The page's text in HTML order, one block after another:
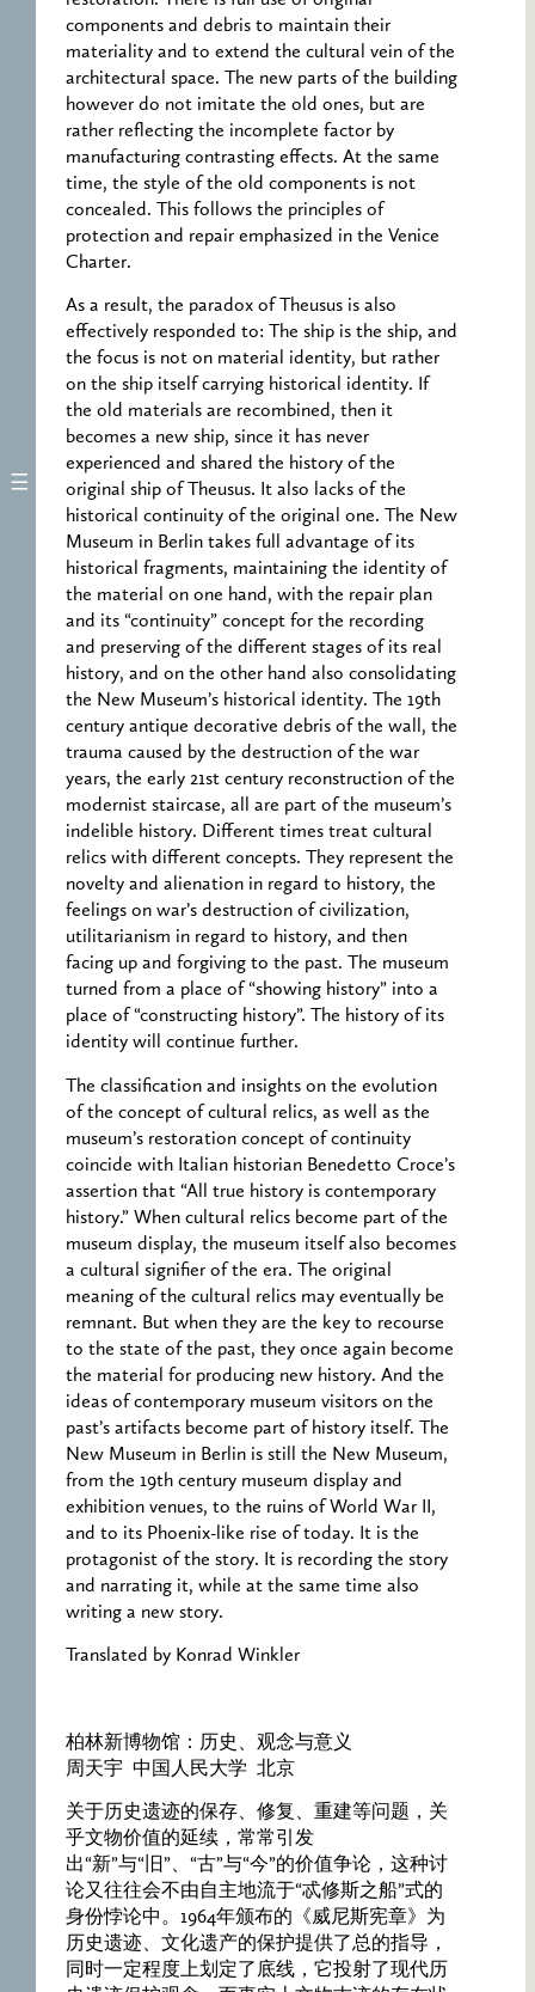
components and debris to maintain their
materiality and to extend the cultural vein of the
architectural space. The new parts of the building
however do not imitate the old ones, but are
rather reflecting the incomplete factor by
manufacturing contrasting effects. At the same
time, the style of the old components is not
concealed. This follows the principles of
protection and repair emphasized in the Venice
Charter.
As a result, the paradox of Theusus is also
effectively responded to: The ship is the ship, and
the focus is not on material identity, but rather
on the ship itself carrying historical identity. If
the old materials are recombined, then it
becomes a new ship, since it has never
experienced and shared the history of the
original ship of Theusus. It also lacks of the
historical continuity of the original one. The New
Museum in Berlin takes full advantage of its
historical fragments, maintaining the identity of
the material on one hand, with the repair plan
and its “continuity” concept for the recording
and preserving of the different stages of its real
history, and on the other hand also consolidating
the New Museum’s historical identity. The 19th
century antique decorative debris of the wall, the
trauma caused by the destruction of the war
years, the early 21st century reconstruction of the
modernist staircase, all are part of the museum’s
indelible history. Different times treat cultural
relics with different concepts. They represent the
novelty and alienation in regard to history, the
feelings on war’s destruction of civilization,
utilitarianism in regard to history, and then
facing up and forgiving to the past. The museum
turned from a place of “showing history” into a
place of “constructing history”. The history of its
identity will continue further.
The classification and insights on the evolution
of the concept of cultural relics, as well as the
museum’s restoration concept of continuity
coincide with Italian historian Benedetto Croce’s
assertion that “All true history is contemporary
history.” When cultural relics become part of the
museum display, the museum itself also becomes
a cultural signifier of the era. The original
meaning of the cultural relics may eventually be
remnant. But when they are the key to recourse
to the state of the past, they once again become
the material for producing new history. And the
ideas of contemporary museum visitors on the
past’s artifacts become part of history itself. The
New Museum in Berlin is still the New Museum,
from the 19th century museum display and
exhibition venues, to the ruins of World War II,
and to its Phoenix-like rise of today. It is the
protagonist of the story. It is recording the story
and narrating it, while at the same time also
writing a new story.
Translated by Konrad Winkler
柏林新博物馆：历史、观念与意义
周天宇 中国人民大学 北京
关于历史遗迹的保存、修复、重建等问题，关
乎文物价值的延续，常常引发
出“新”与“旧”、“古”与“今”的价值争论，这种讨
论又往往会不由自主地流于“忒修斯之船”式的
身份悖论中。1964年颁布的《威尼斯宪章》为
历史遗迹、文化遗产的保护提供了总的指导，
同时一定程度上划定了底线，它投射了现代历